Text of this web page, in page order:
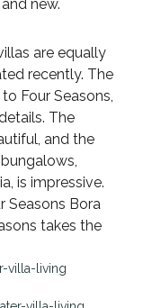
new.
are equally
recently. The
Four Seasons,
The
and the
is impressive.
Seasons Bora
takes the